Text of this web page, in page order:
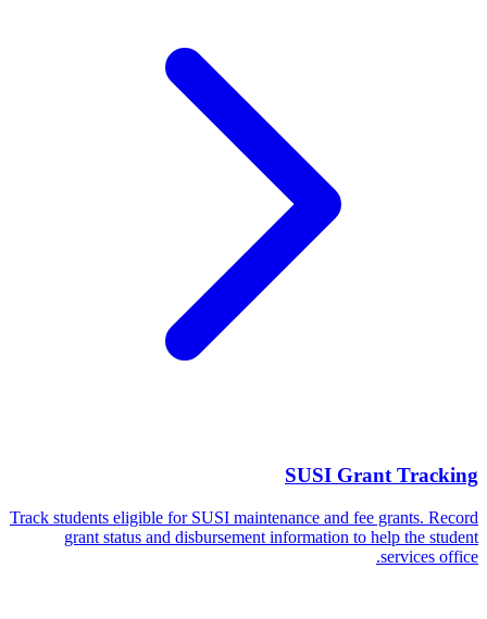
SUSI Grant Tracking
Track students eligible for SUSI maintenance and fee grants. Record
grant status and disbursement information to help the student
services office.